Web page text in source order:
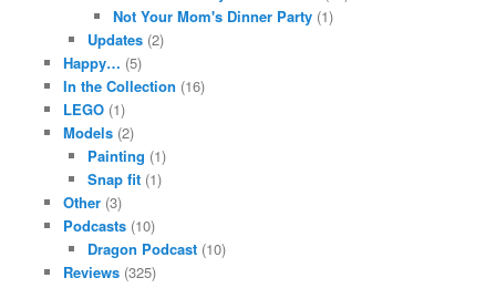
Not Your Mom's Dinner Party(1)
Updates (2)
Happy… (5)
In the Collection (16)
LEGO(1)
Models(2)
Painting (1)
Snap fit (1)
Other(3)
Podcasts(10)
Dragon Podcast (10)
Reviews(325)